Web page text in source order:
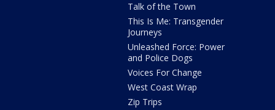
Talk of the Town
This Is Me: Transgender
Journeys
Unleashed Force: Power
and Police Dogs
Voices For Change
West Coast Wrap
Zip Trips